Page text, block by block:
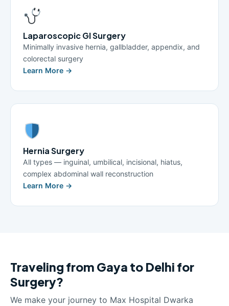
Laparoscopic GI Surgery
Minimally invasive hernia, gallbladder, appendix, and
colorectal surgery
Learn More →
Hernia Surgery
All types — inguinal, umbilical, incisional, hiatus,
complex abdominal wall reconstruction
Learn More →
Traveling from Gaya to Delhi for
Surgery?
We make your journey to Max Hospital Dwarka